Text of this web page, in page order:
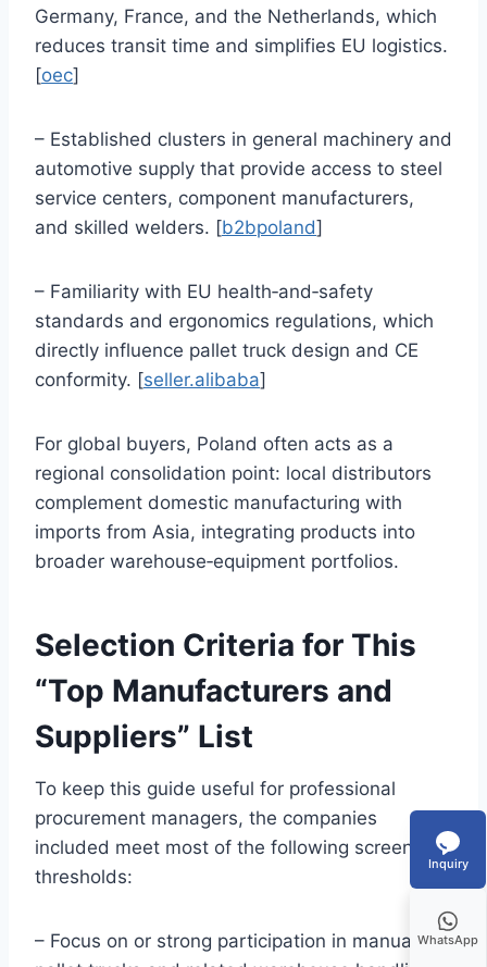
Germany, France, and the Netherlands, which
reduces transit time and simplifies EU logistics.
[oec]
– Established clusters in general machinery and
automotive supply that provide access to steel
service centers, component manufacturers,
and skilled welders. [b2bpoland]
– Familiarity with EU health‑and‑safety
standards and ergonomics regulations, which
directly influence pallet truck design and CE
conformity. [seller.alibaba]
For global buyers, Poland often acts as a
regional consolidation point: local distributors
complement domestic manufacturing with
imports from Asia, integrating products into
broader warehouse‑equipment portfolios.
Selection Criteria for This
“Top Manufacturers and
Suppliers” List
To keep this guide useful for professional
procurement managers, the companies
included meet most of the following screening
thresholds:
– Focus on or strong participation in manual
Inquiry
WhatsApp